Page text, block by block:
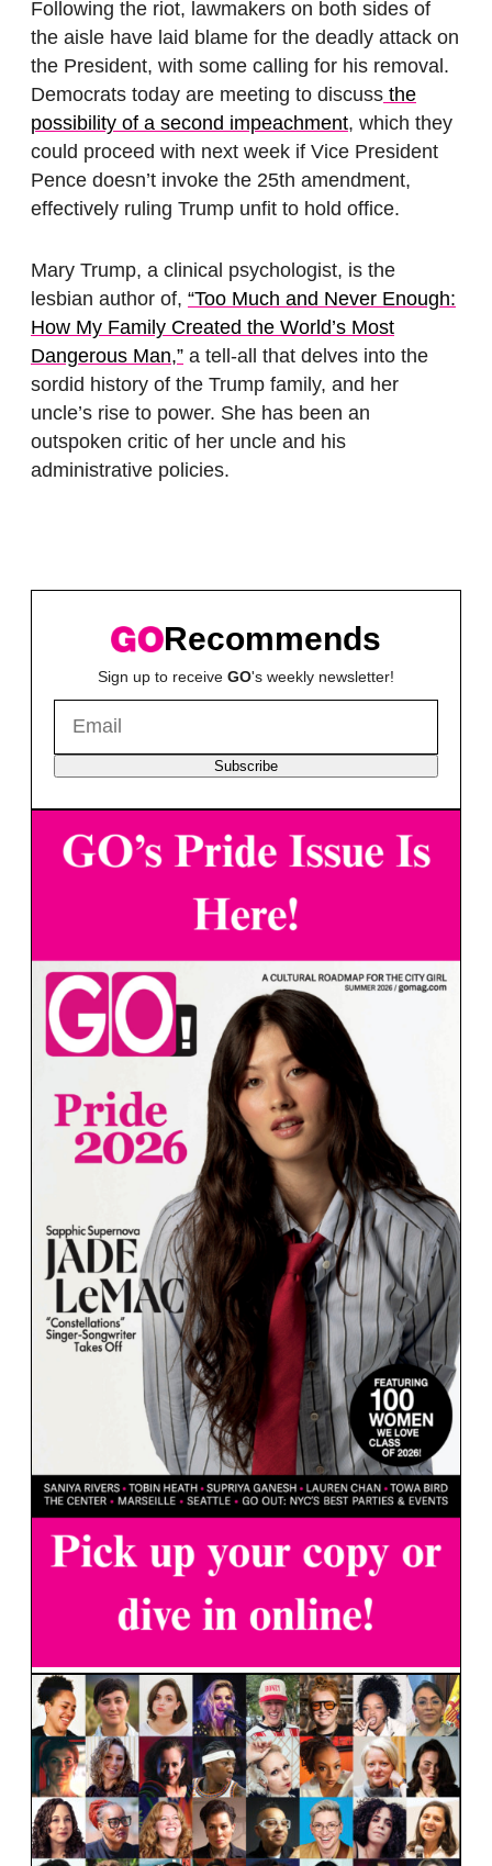
Following the riot, lawmakers on both sides of
the aisle have laid blame for the deadly attack on
the President, with some calling for his removal.
Democrats today are meeting to discuss the
possibility of a second impeachment, which they
could proceed with next week if Vice President
Pence doesn’t invoke the 25th amendment,
effectively ruling Trump unfit to hold office.
Mary Trump, a clinical psychologist, is the
lesbian author of, “Too Much and Never Enough:
How My Family Created the World’s Most
Dangerous Man,” a tell-all that delves into the
sordid history of the Trump family, and her
uncle’s rise to power. She has been an
outspoken critic of her uncle and his
administrative policies.
Recommends
Sign up to receive GO's weekly newsletter!
Subscribe